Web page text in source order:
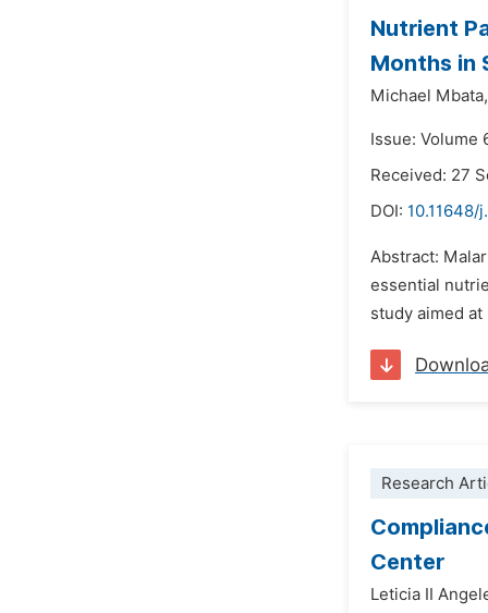
Nutrient
Months in
Michael Mbata,
Issue: Volume
Received: 27
DOI: 10.11648/
Abstract:
essential
study aimed
Research
Center
Leticia II